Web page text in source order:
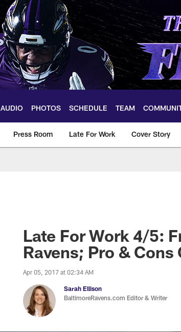
AUDIO PHOTOS SCHEDULE TEAM
Press Room Late For Work Cover Story
Late For Work 4/5:
Ravens; Pro &
Apr 05, 2017 at 02:34 AM
Sarah Ellison
BaltimoreRavens.com Editor & Writer